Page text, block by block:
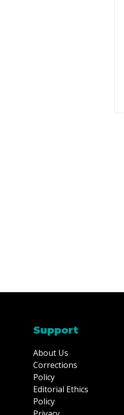
Support
About Us
Corrections
Policy
Editorial Ethics
Policy